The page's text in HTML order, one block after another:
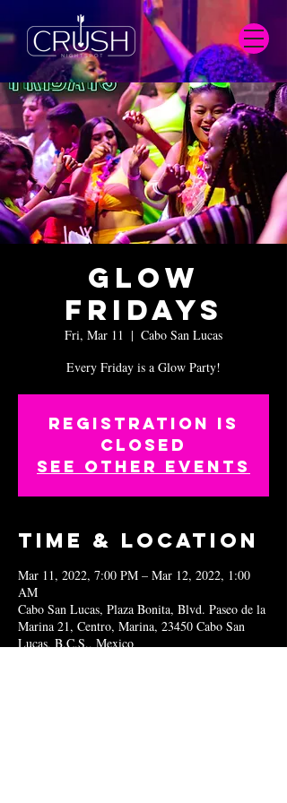
Glow
Fridays
Fri, Mar 11
  |
Cabo San Lucas
Every Friday is a Glow Party!
Registration is
closed
See other events
Time & Location
Mar 11, 2022, 7:00 PM – Mar 12, 2022, 1:00
AM
Cabo San Lucas, Plaza Bonita, Blvd. Paseo de la
Marina 21, Centro, Marina, 23450 Cabo San
Lucas, B.C.S., Mexico